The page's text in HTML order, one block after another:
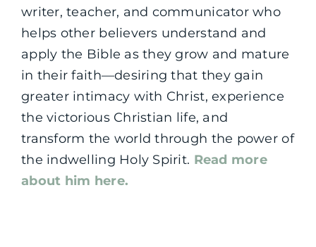
writer, teacher, and communicator who
helps other believers understand and
apply the Bible as they grow and mature
in their faith—desiring that they gain
greater intimacy with Christ, experience
the victorious Christian life, and
transform the world through the power of
the indwelling Holy Spirit. Read more
about him here.